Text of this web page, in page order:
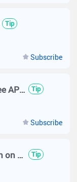
Tip
Subscribe
Can EST310 v2 connect with Reyee APs? Tip
Subscribe
RG-EST350 V2 can support shown on Cloud topology? Tip